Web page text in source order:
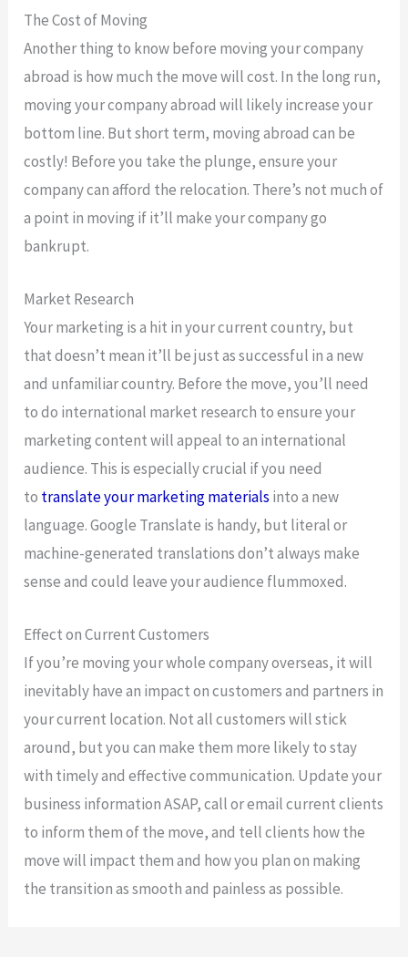
The Cost of Moving
Another thing to know before moving your company
abroad is how much the move will cost. In the long run,
moving your company abroad will likely increase your
bottom line. But short term, moving abroad can be
costly! Before you take the plunge, ensure your
company can afford the relocation. There’s not much of
a point in moving if it’ll make your company go
bankrupt.
Market Research
Your marketing is a hit in your current country, but
that doesn’t mean it’ll be just as successful in a new
and unfamiliar country. Before the move, you’ll need
to do international market research to ensure your
marketing content will appeal to an international
audience. This is especially crucial if you need
to translate your marketing materials into a new
language. Google Translate is handy, but literal or
machine-generated translations don’t always make
sense and could leave your audience flummoxed.
Effect on Current Customers
If you’re moving your whole company overseas, it will
inevitably have an impact on customers and partners in
your current location. Not all customers will stick
around, but you can make them more likely to stay
with timely and effective communication. Update your
business information ASAP, call or email current clients
to inform them of the move, and tell clients how the
move will impact them and how you plan on making
the transition as smooth and painless as possible.